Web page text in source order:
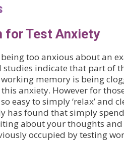
for Test Anxiety
too anxious about an
studies indicate that part of
memory is being
anxiety. However for
easy to simply ‘relax’ and
has found that simply
about your thoughts and
occupied by testing